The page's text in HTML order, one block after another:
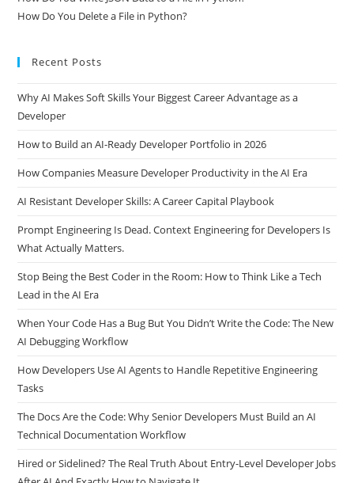
How Do You Delete a File in Python?
Recent Posts
Why AI Makes Soft Skills Your Biggest Career Advantage as a
Developer
How to Build an AI-Ready Developer Portfolio in 2026
How Companies Measure Developer Productivity in the AI Era
AI Resistant Developer Skills: A Career Capital Playbook
Prompt Engineering Is Dead. Context Engineering for Developers Is
What Actually Matters.
Stop Being the Best Coder in the Room: How to Think Like a Tech
Lead in the AI Era
When Your Code Has a Bug But You Didn’t Write the Code: The New
AI Debugging Workflow
How Developers Use AI Agents to Handle Repetitive Engineering
Tasks
The Docs Are the Code: Why Senior Developers Must Build an AI
Technical Documentation Workflow
Hired or Sidelined? The Real Truth About Entry-Level Developer Jobs